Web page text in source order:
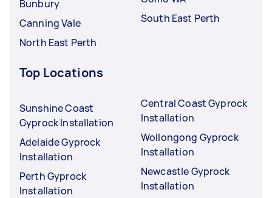
Bunbury
Canning Vale
North East Perth
South East Perth
Top Locations
Sunshine Coast
Gyprock Installation
Adelaide Gyprock
Installation
Perth Gyprock
Installation
Central Coast Gyprock
Installation
Wollongong Gyprock
Installation
Newcastle Gyprock
Installation